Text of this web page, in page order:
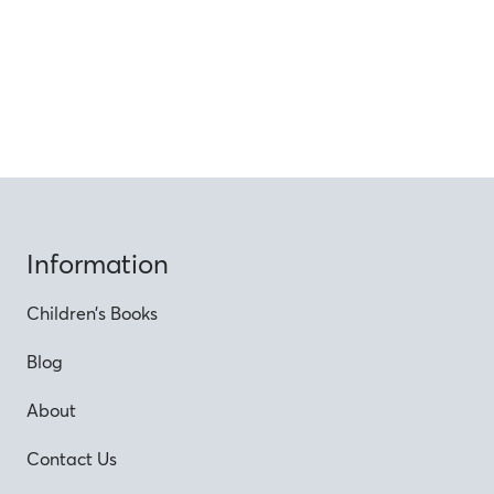
Information
Children’s Books
Blog
About
Contact Us